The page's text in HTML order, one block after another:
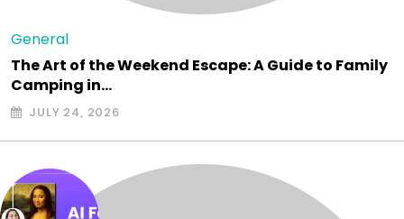
General
The Art of the Weekend Escape: A Guide to Family
Camping in…
JULY 24, 2026